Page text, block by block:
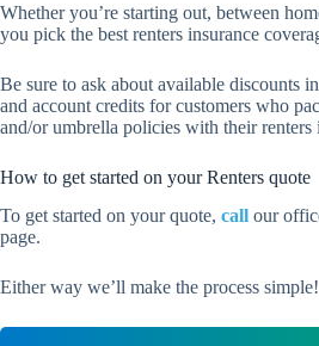
Whether you’re starting out, between
you pick the best renters insurance
Be sure to ask about available discounts
and account credits for customers who
and/or umbrella policies with their renters
How to get started on your Renters quote
To get started on your quote, call our
page.
Either way we’ll make the process simple!